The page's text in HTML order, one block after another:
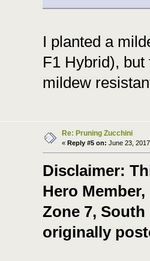
I planted a
F1 Hybrid),
mildew
Re: Pruning Zucchini
« Reply #5 on: June 23,
Disclaimer:
Hero
Zone 7, South
originally